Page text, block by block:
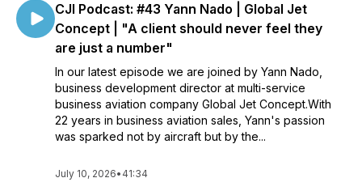
CJI Podcast: #43 Yann Nado | Global Jet
Concept | "A client should never feel they
are just a number"
In our latest episode we are joined by Yann Nado,
business development director at multi-service
business aviation company Global Jet Concept.With
22 years in business aviation sales, Yann's passion
was sparked not by aircraft but by the...
July 10, 2026• 41:34